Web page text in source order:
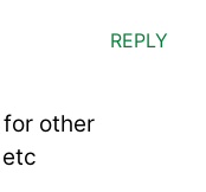
other
REPLY